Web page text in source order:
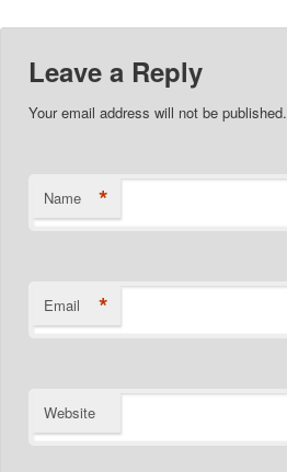
Leave a Reply
Your email address will not be published.
Name *
Email *
Website